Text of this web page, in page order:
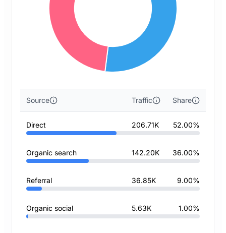
Source Traffic Share
Direct 206.71K 52.00%
Organic search 142.20K 36.00%
Referral 36.85K 9.00%
Organic social 5.63K 1.00%